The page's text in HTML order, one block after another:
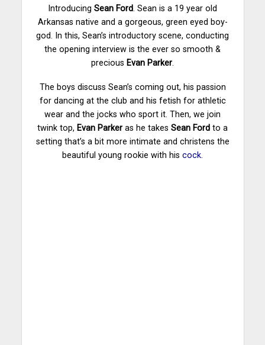
Introducing Sean Ford . Sean is a 19 year old
Arkansas native and a gorgeous, green eyed boy-
god. In this, Sean’s introductory scene, conducting
the opening interview is the ever so smooth &
precious Evan Parker
The boys discuss Sean’s coming out, his passion
for dancing at the club and his fetish for athletic
wear and the jocks who sport it. Then, we join
twink top, Evan Parker as he takes Sean Ford to a
setting that’s a bit more intimate and christens the
beautiful young rookie with his cock